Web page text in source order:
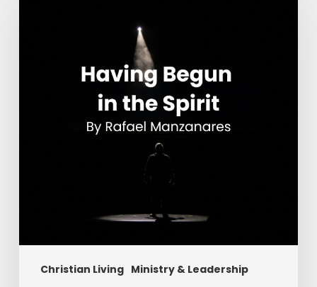
Christian Living Ministry & Leadership